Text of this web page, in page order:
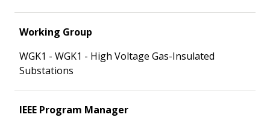
Working Group
WGK1 - WGK1 - High Voltage Gas-Insulated
Substations
IEEE Program Manager